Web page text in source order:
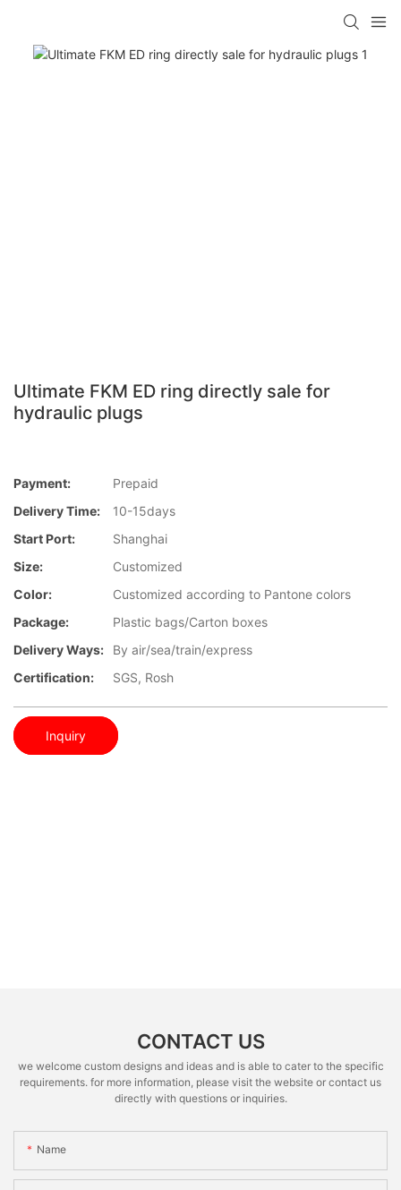
Ultimate FKM ED ring directly sale for
hydraulic plugs
Payment:
Prepaid
Delivery Time:
10-15days
Start Port:
Shanghai
Size:
Customized
Color:
Customized according to Pantone colors
Package:
Plastic bags/Carton boxes
Delivery Ways:
By air/sea/train/express
Certification:
SGS, Rosh
Inquiry
CONTACT US
we welcome custom designs and ideas and is able to cater to the specific
requirements. for more information, please visit the website or contact us
directly with questions or inquiries.
Name